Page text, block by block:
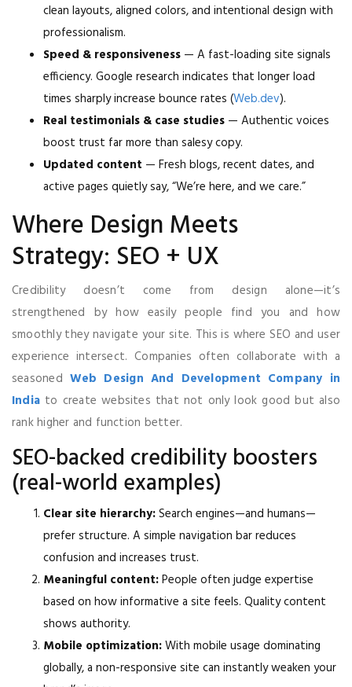
clean layouts, aligned colors, and intentional design with
professionalism.
Speed & responsiveness — A fast-loading site signals
efficiency. Google research indicates that longer load
times sharply increase bounce rates (Web.dev).
Real testimonials & case studies — Authentic voices
boost trust far more than salesy copy.
Updated content — Fresh blogs, recent dates, and
active pages quietly say, “We’re here, and we care.”
Where Design Meets
Strategy: SEO + UX
Credibility doesn’t come from design alone—it’s
strengthened by how easily people find you and how
smoothly they navigate your site. This is where SEO and user
experience intersect. Companies often collaborate with a
seasoned Web Design And Development Company in
India to create websites that not only look good but also
rank higher and function better.
SEO-backed credibility boosters
(real-world examples)
Clear site hierarchy:Search engines—and humans—
prefer structure. A simple navigation bar reduces
confusion and increases trust.
Meaningful content:People often judge expertise
based on how informative a site feels. Quality content
shows authority.
Mobile optimization:With mobile usage dominating
globally, a non-responsive site can instantly weaken your